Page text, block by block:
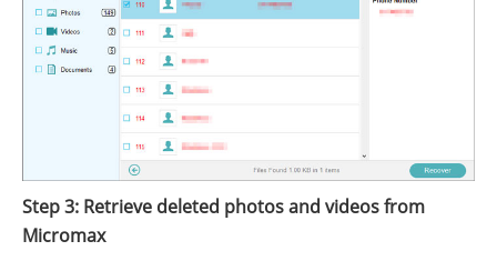
Step 3: Retrieve deleted photos and videos from
Micromax